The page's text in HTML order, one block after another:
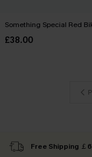
Something Special Red
£38.00
Free Shipping ￡